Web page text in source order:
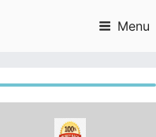
Menu